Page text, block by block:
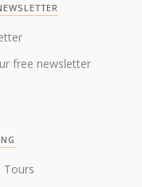
free newsletter
Tours